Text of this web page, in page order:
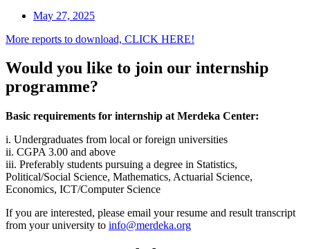
May 27, 2025
More reports to download, CLICK HERE!
Would you like to join our internship
programme?
Basic requirements for internship at Merdeka Center:
i. Undergraduates from local or foreign universities
ii. CGPA 3.00 and above
iii. Preferably students pursuing a degree in Statistics,
Political/Social Science, Mathematics, Actuarial Science,
Economics, ICT/Computer Science
If you are interested, please email your resume and result transcript
from your university to info@merdeka.org